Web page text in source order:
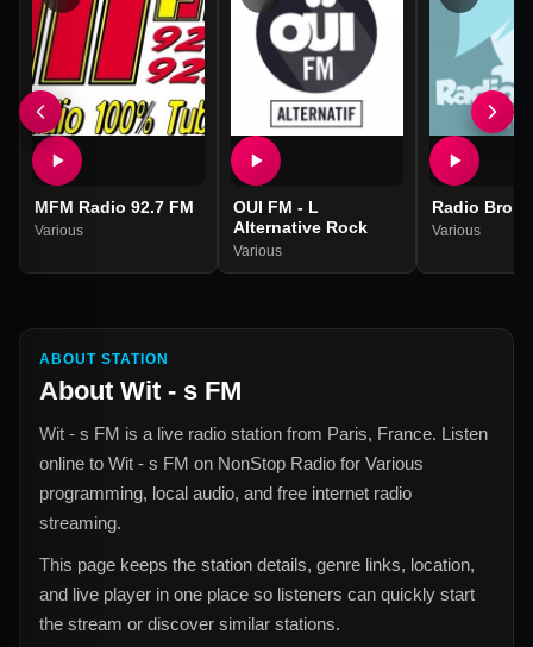
MFM Radio 92.7 FM
Various
OUI FM - L
Alternative Rock
Various
Radio Brony
Various
ABOUT STATION
About Wit - s FM
Wit - s FM is a live radio station from Paris, France. Listen
online to Wit - s FM on NonStop Radio for Various
programming, local audio, and free internet radio
streaming.
This page keeps the station details, genre links, location,
and live player in one place so listeners can quickly start
the stream or discover similar stations.